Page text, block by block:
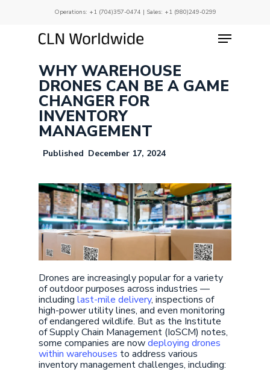
Operations: +1 (704)357-0474 | Sales: +1 (980)249-0299
Menu
WHY WAREHOUSE
DRONES CAN BE A GAME
CHANGER FOR
INVENTORY
MANAGEMENT
December 17, 2024
Drones are increasingly popular for a variety
of outdoor purposes across industries —
including last-mile delivery, inspections of
high-power utility lines, and even monitoring
of endangered wildlife. But as the Institute
of Supply Chain Management (IoSCM) notes,
some companies are nowdeploying drones
within warehouses to address various
inventory management challenges, including: